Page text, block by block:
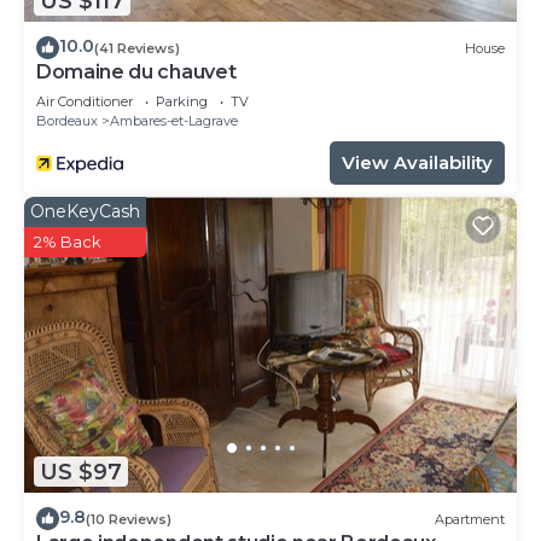
10.0(41 Reviews) House
Domaine du chauvet
Air Conditioner Parking
TV
Bordeaux
Ambares-et-Lagrave
View Availability
US $97
OneKeyCash
2% Back
9.8(10 Reviews) Apartment